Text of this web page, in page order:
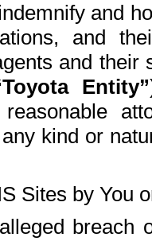
and
and
and
Entity”
kind or
Sites by You
breach